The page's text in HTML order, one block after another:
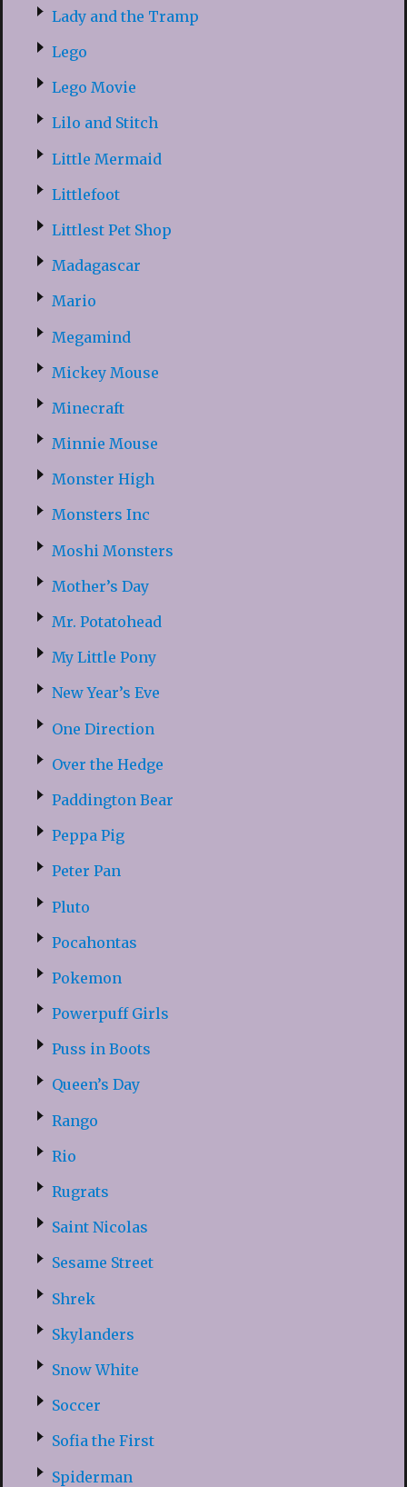
Lady and the Tramp
Lego
Lego Movie
Lilo and Stitch
Little Mermaid
Littlefoot
Littlest Pet Shop
Madagascar
Mario
Megamind
Mickey Mouse
Minecraft
Minnie Mouse
Monster High
Monsters Inc
Moshi Monsters
Mother’s Day
Mr. Potatohead
My Little Pony
New Year’s Eve
One Direction
Over the Hedge
Paddington Bear
Peppa Pig
Peter Pan
Pluto
Pocahontas
Pokemon
Powerpuff Girls
Puss in Boots
Queen’s Day
Rango
Rio
Rugrats
Saint Nicolas
Sesame Street
Shrek
Skylanders
Snow White
Soccer
Sofia the First
Spiderman